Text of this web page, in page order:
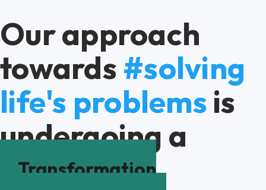
Our approach
towards#solving
life's problemsis
undergoing a
Transformation